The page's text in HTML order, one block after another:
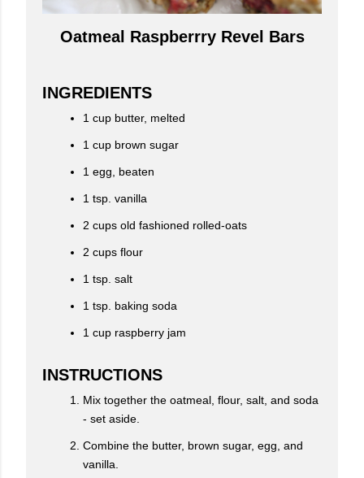
Oatmeal Raspberrry Revel Bars
INGREDIENTS
1 cup butter, melted
1 cup brown sugar
1 egg, beaten
1 tsp. vanilla
2 cups old fashioned rolled-oats
2 cups flour
1 tsp. salt
1 tsp. baking soda
1 cup raspberry jam
INSTRUCTIONS
Mix together the oatmeal, flour, salt, and soda
- set aside.
Combine the butter, brown sugar, egg, and
vanilla.